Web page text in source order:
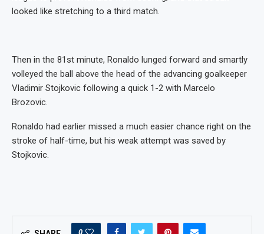
looked like stretching to a third match.
Then in the 81st minute, Ronaldo lunged forward and smartly
volleyed the ball above the head of the advancing goalkeeper
Vladimir Stojkovic following a quick 1-2 with Marcelo
Brozovic.
Ronaldo had earlier missed a much easier chance right on the
stroke of half-time, but his weak attempt was saved by
Stojkovic.
0